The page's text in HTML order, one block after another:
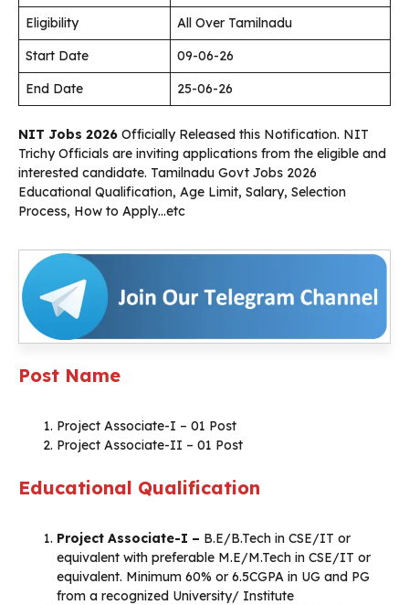
Eligibility
All Over Tamilnadu
Start Date
09-06-26
End Date
25-06-26
NIT Jobs 2026 Officially Released this Notification. NIT
Trichy Officials are inviting applications from the eligible and
interested candidate. Tamilnadu Govt Jobs 2026
Educational Qualification, Age Limit, Salary, Selection
Process, How to Apply…etc
Post Name
Project Associate-I – 01 Post
Project Associate-II – 01 Post
Educational Qualification
Project Associate-I – B.E/B.Tech in CSE/IT or
equivalent with preferable M.E/M.Tech in CSE/IT or
equivalent. Minimum 60% or 6.5CGPA in UG and PG
from a recognized University/ Institute